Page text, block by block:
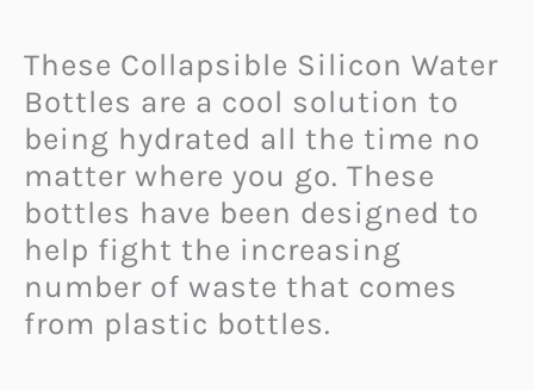
These Collapsible Silicon Water
Bottles are a cool solution to
being hydrated all the time no
matter where you go. These
bottles have been designed to
help fight the increasing
number of waste that comes
from plastic bottles.